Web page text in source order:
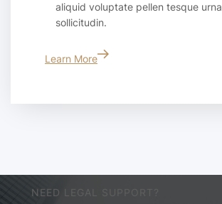
aliquid voluptate pellen tesque urna
sollicitudin.
Learn More
NEED LEGAL SUPPORT?